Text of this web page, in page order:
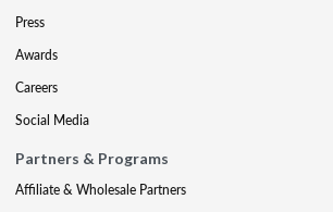
Press
Awards
Careers
Social Media
Partners & Programs
Affiliate & Wholesale Partners